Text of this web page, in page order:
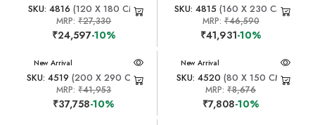
SKU: 4816 (120 X 180 CM)
MRP:₹27,330
₹24,597-10%
SKU: 4815 (160 X 230 CM)
MRP:₹46,590
₹41,931-10%
New Arrival
SKU: 4519 (200 X 290 CM)
MRP:₹41,953
₹37,758-10%
New Arrival
SKU: 4520 (80 X 150 CM)
MRP:₹8,676
₹7,808-10%